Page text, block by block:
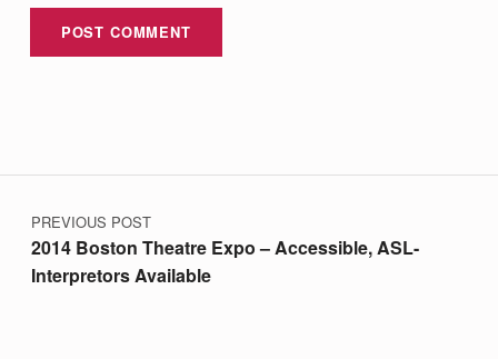
Post navigation
PREVIOUS POST
2014 Boston Theatre Expo – Accessible, ASL-
Interpretors Available